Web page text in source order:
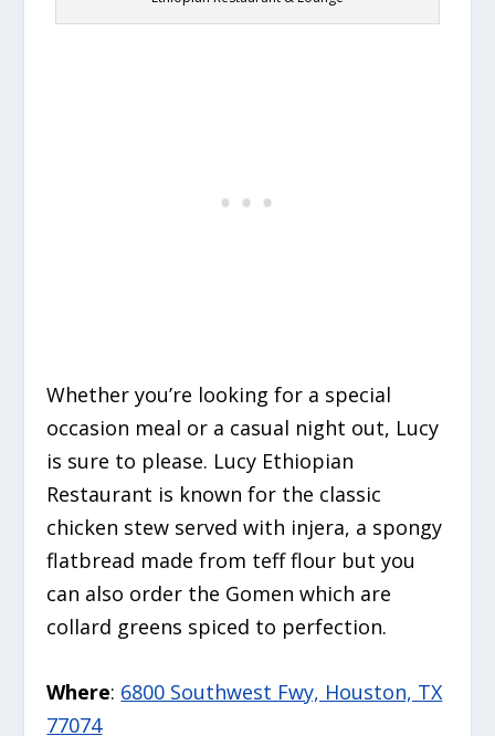
Whether you’re looking for a special
occasion meal or a casual night out, Lucy
is sure to please. Lucy Ethiopian
Restaurant is known for the classic
chicken stew served with injera, a spongy
flatbread made from teff flour but you
can also order the Gomen which are
collard greens spiced to perfection.
Where: 6800 Southwest Fwy, Houston, TX
77074